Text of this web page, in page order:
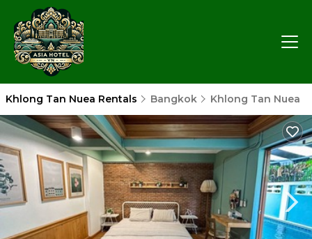
Khlong Tan Nuea Rentals Bangkok Khlong Tan Nuea